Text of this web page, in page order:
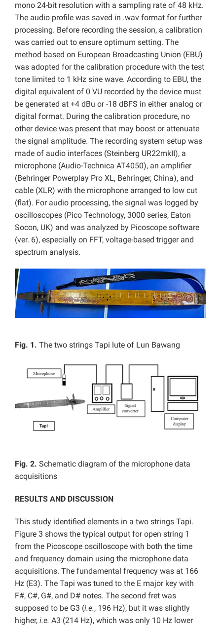
mono 24-bit resolution with a sampling rate of 48 kHz.
The audio profile was saved in .wav format for further
processing. Before recording the session, a calibration
was carried out to ensure optimum setting. The
method based on European Broadcasting Union (EBU)
was adopted for the calibration procedure with the test
tone limited to 1 kHz sine wave. According to EBU, the
digital equivalent of 0 VU recorded by the device must
be generated at +4 dBu or -18 dBFS in either analog or
digital format. During the calibration procedure, no
other device was present that may boost or attenuate
the signal amplitude. The recording system setup was
made of audio interfaces (Steinberg UR22mkII), a
microphone (Audio-Technica AT4050), an amplifier
(Behringer Powerplay Pro XL, Behringer, China), and
cable (XLR) with the microphone arranged to low cut
(flat). For audio processing, the signal was logged by
oscilloscopes (Pico Technology, 3000 series, Eaton
Socon, UK) and was analyzed by Picoscope software
(ver. 6), especially on FFT, voltage-based trigger and
spectrum analysis.
Fig. 1. The two strings Tapi lute of Lun Bawang
Fig. 2. Schematic diagram of the microphone data
acquisitions
RESULTS AND DISCUSSION
This study identified elements in a two strings Tapi.
Figure 3 shows the typical output for open string 1
from the Picoscope oscilloscope with both the time
and frequency domain using the microphone data
acquisitions. The fundamental frequency was at 166
Hz (E3). The Tapi was tuned to the E major key with
F#, C#, G#, and D# notes. The second fret was
supposed to be G3 (i.e., 196 Hz), but it was slightly
higher, i.e. A3 (214 Hz), which was only 10 Hz lower